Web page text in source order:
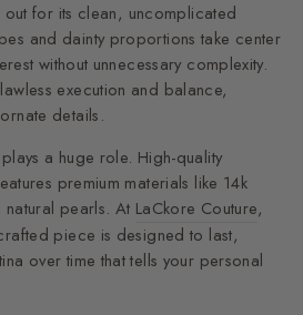
out for its clean, uncomplicated
and dainty proportions take center
without unnecessary complexity.
execution and balance,
details.
a huge role. High-quality
premium materials like 14k
pearls. At LaCkore Couture,
piece is designed to last,
over time that tells your personal